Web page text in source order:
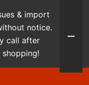
& import
notice.
call after
shopping!